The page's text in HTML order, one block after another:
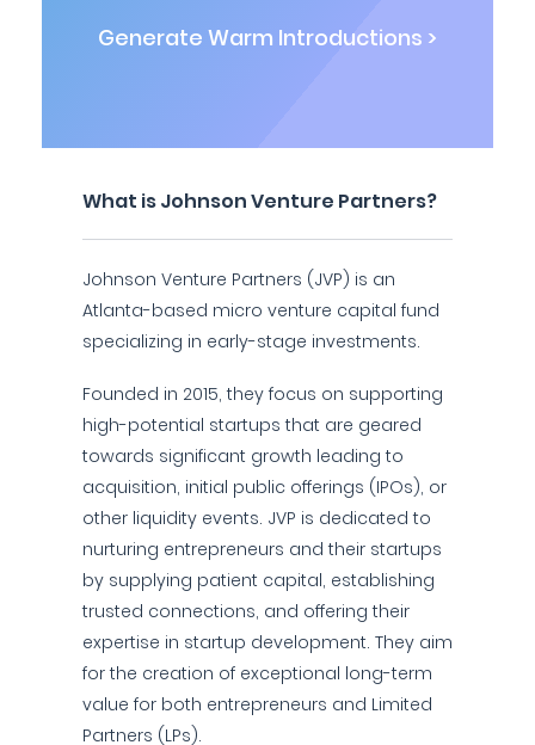
Generate Warm Introductions >
What is Johnson Venture Partners?
Johnson Venture Partners (JVP) is an
Atlanta-based micro venture capital fund
specializing in early-stage investments.
Founded in 2015, they focus on supporting
high-potential startups that are geared
towards significant growth leading to
acquisition, initial public offerings (IPOs), or
other liquidity events. JVP is dedicated to
nurturing entrepreneurs and their startups
by supplying patient capital, establishing
trusted connections, and offering their
expertise in startup development. They aim
for the creation of exceptional long-term
value for both entrepreneurs and Limited
Partners (LPs).